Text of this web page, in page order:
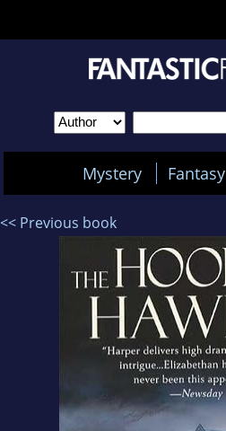
Mystery Fantasy
<< Previous book